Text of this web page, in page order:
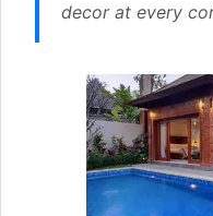
decor at every